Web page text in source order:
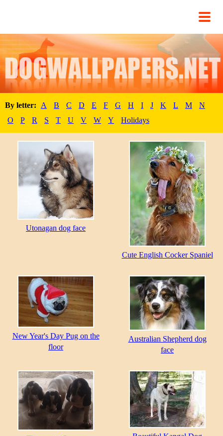
By letter: A B C D E F G H I J K L M
N
O
P R S T U V W Y Holidays
Utonagan dog face
Cute English Cocker Spaniel
New Year's Day Pug on the
floor
Australian Shepherd dog
face